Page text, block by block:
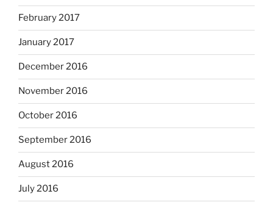
February 2017
January 2017
December 2016
November 2016
October 2016
September 2016
August 2016
July 2016